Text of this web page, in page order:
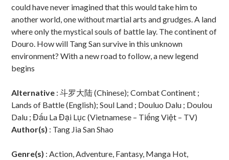
could have never imagined that this would take him to
another world, one without martial arts and grudges. A land
where only the mystical souls of battle lay. The continent of
Douro. How will Tang San survive in this unknown
environment? With a new road to follow, a new legend
begins
Alternative : 斗罗大陆 (Chinese); Combat Continent ;
Lands of Battle (English); Soul Land ; Douluo Dalu ; Doulou
Dalu ; Đấu La Đại Lục (Vietnamese – Tiếng Việt – TV)
Author(s) : Tang Jia San Shao
Genre(s) : Action, Adventure, Fantasy, Manga Hot,